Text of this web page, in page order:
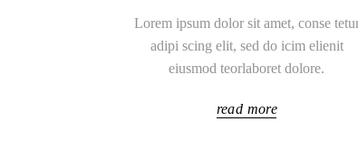
Lorem ipsum dolor sit amet, conse
adipi scing elit, sed do icim elienit
eiusmod teorlaboret dolore.
read more